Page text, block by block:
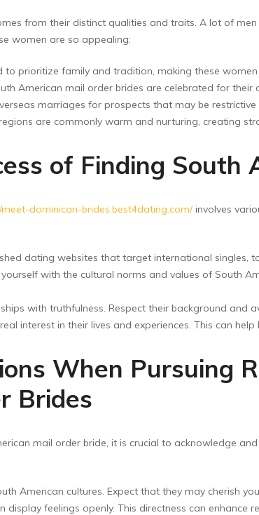
from their distinct qualities and traits. A lot of
women are so appealing:
to prioritize family and tradition, making these
American mail order brides are celebrated for their
marriages for prospects that may be restrictive
are commonly warm and nurturing, creating
of Finding South
dominican-brides.best4dating.com/involves
dating websites that target international singles,
with the cultural norms and values of South
with truthfulness. Respect their background and
interest in their lives and experiences. This can
When Pursuing
Brides
mail order bride, it is crucial to acknowledge
American cultures. Expect that they may cherish
display feelings openly. This directness can